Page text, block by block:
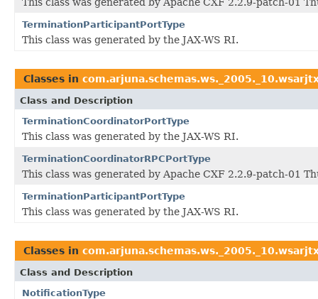
TerminationParticipantPortType
This class was generated by the JAX-WS RI.
Classes in
Class and Description
TerminationCoordinatorPortType
This class was generated by the JAX-WS RI.
TerminationCoordinatorRPCPortType
This class was generated by Apache CXF 2.2.9-patch-01
TerminationParticipantPortType
This class was generated by the JAX-WS RI.
Classes in
Class and Description
NotificationType